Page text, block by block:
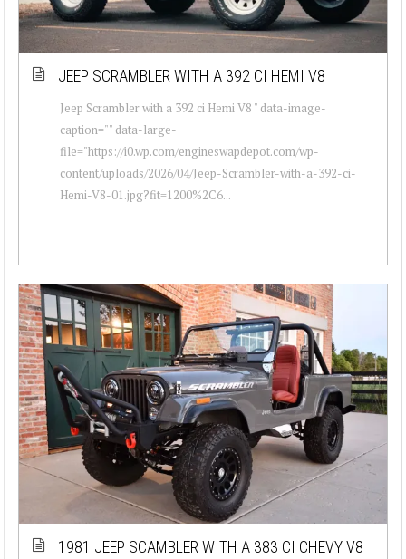
JEEP SCRAMBLER WITH A 392 CI HEMI V8
Jeep Scrambler with a 392 ci Hemi V8 " data-image-
caption="" data-large-
file="https://i0.wp.com/engineswapdepot.com/wp-
content/uploads/2026/04/Jeep-Scrambler-with-a-392-ci-
Hemi-V8-01.jpg?fit=1200%2C6...
1981 JEEP SCAMBLER WITH A 383 CI CHEVY V8